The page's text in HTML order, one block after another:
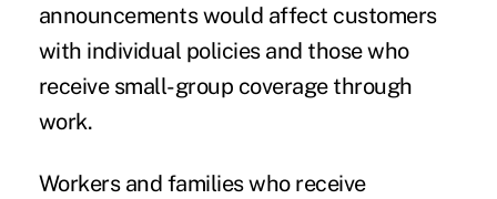
announcements would affect customers
with individual policies and those who
receive small-group coverage through
work.
Workers and families who receive